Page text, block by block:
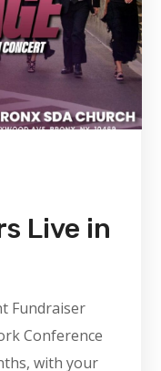
Live in
Fundraiser
Conference
with your